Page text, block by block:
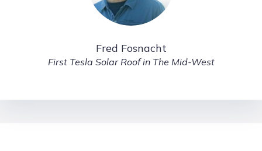
Fred Fosnacht
First Tesla Solar Roof in The Mid-West